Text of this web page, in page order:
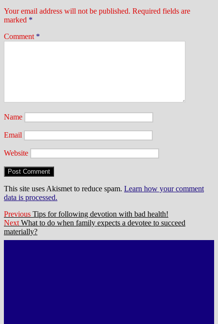
Your email address will not be published. Required fields are
marked *
Comment *
Name
Email
Website
This site uses Akismet to reduce spam. Learn how your comment
data is processed.
Post
navigation
Previous Previous
post:
Tips for following devotion with bad health!
Next Next
post:
What to do when family expects a devotee to succeed
materially?